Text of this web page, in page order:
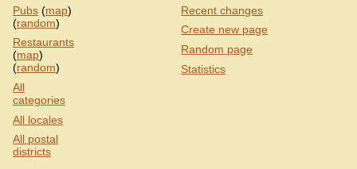
Pubs (map)
(random)
Restaurants
(map)
(random)
All
categories
All locales
All postal
districts
Recent changes
Create new page
Random page
Statistics